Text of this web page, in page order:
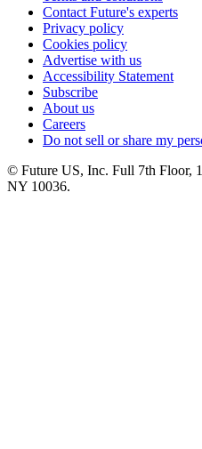
Contact Future's experts
Privacy policy
Cookies policy
Advertise with us
Accessibility Statement
Subscribe
About us
Careers
Do not sell or share my
© Future US, Inc. Full 7th Floor,
NY 10036.